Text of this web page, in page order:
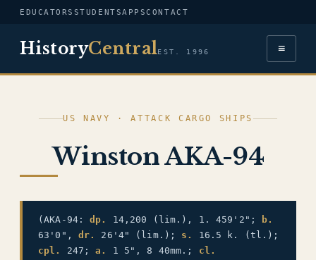
EDUCATORS STUDENTSAPPSCONTACT
HistoryCentralEST. 1996 ≡
US NAVY · ATTACK CARGO SHIPS
Winston AKA-94
(AKA-94:dp. 14,200 (lim.), 1. 459'2";
b.
63'0", dr. 26'4" (lim.); s.
16.5 k. (tl.);
cpl.
247;a. 1 5", 8 40mm.; cl.